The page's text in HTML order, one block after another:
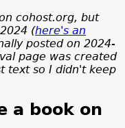
cohost.org, but
(here's an
posted on 2024-
page was created
text so I didn't keep
a book on